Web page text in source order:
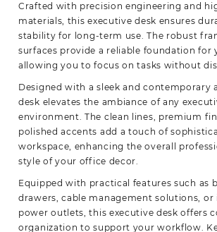
Crafted with precision engineering and
materials, this executive desk ensures
stability for long-term use. The robust
surfaces provide a reliable foundation for
allowing you to focus on tasks without
Designed with a sleek and contemporary
desk elevates the ambiance of any
environment. The clean lines, premium
polished accents add a touch of
workspace, enhancing the overall
style of your office decor.
Equipped with practical features such as
drawers, cable management solutions, or
power outlets, this executive desk offers
organization to support your workflow.